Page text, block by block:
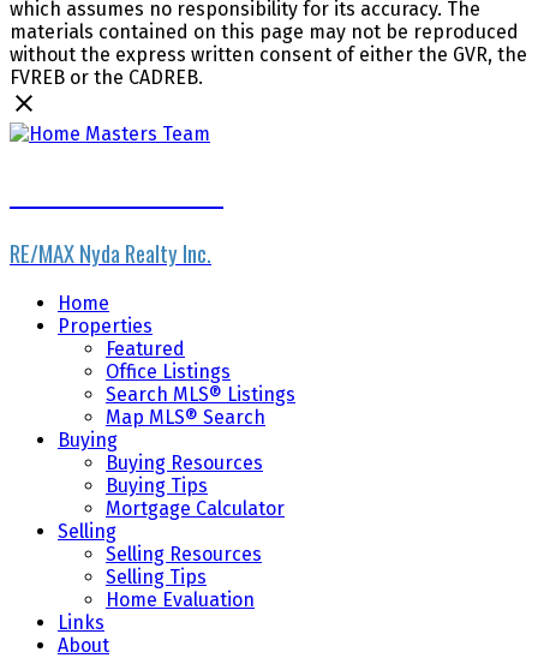
which assumes no responsibility for its accuracy. The
materials contained on this page may not be reproduced
without the express written consent of either the GVR, the
FVREB or the CADREB.
RE/MAX Nyda Realty Inc.
Home
Properties
Featured
Office Listings
Search MLS® Listings
Map MLS® Search
Buying
Buying Resources
Buying Tips
Mortgage Calculator
Selling
Selling Resources
Selling Tips
Home Evaluation
Links
About